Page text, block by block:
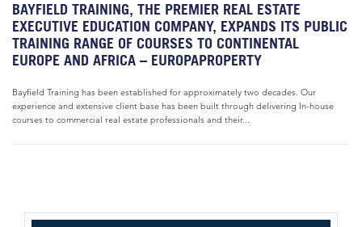
BAYFIELD TRAINING, THE PREMIER REAL ESTATE
EXECUTIVE EDUCATION COMPANY, EXPANDS ITS PUBLIC
TRAINING RANGE OF COURSES TO CONTINENTAL
EUROPE AND AFRICA – EUROPAPROPERTY
Bayfield Training has been established for approximately two decades. Our
experience and extensive client base has been built through delivering In-house
courses to commercial real estate professionals and their...